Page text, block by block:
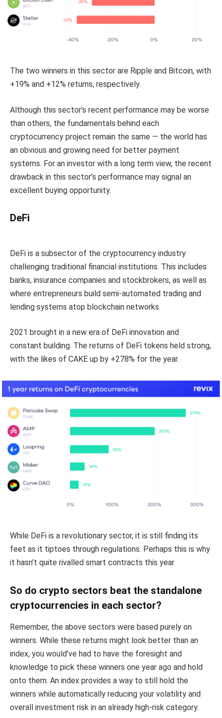
The two winners in this sector are Ripple and Bitcoin, with
+19% and +12% returns, respectively.
Although this sector’s recent performance may be worse
than others, the fundamentals behind each
cryptocurrency project remain the same — the world has
an obvious and growing need for better payment
systems. For an investor with a long term view, the recent
drawback in this sector’s performance may signal an
excellent buying opportunity.
DeFi
DeFi is a subsector of the cryptocurrency industry
challenging traditional financial institutions. This includes
banks, insurance companies and stockbrokers, as well as
where entrepreneurs build semi-automated trading and
lending systems atop blockchain networks.
2021 brought in a new era of DeFi innovation and
constant building. The returns of DeFi tokens held strong,
with the likes of CAKE up by +278% for the year.
While DeFi is a revolutionary sector, it is still finding its
feet as it tiptoes through regulations. Perhaps this is why
it hasn’t quite rivalled smart contracts this year.
So do crypto sectors beat the standalone
cryptocurrencies in each sector?
Remember, the above sectors were based purely on
winners. While these returns might look better than an
index, you would’ve had to have the foresight and
knowledge to pick these winners one year ago and hold
onto them. An index provides a way to still hold the
winners while automatically reducing your volatility and
overall investment risk in an already high-risk category.